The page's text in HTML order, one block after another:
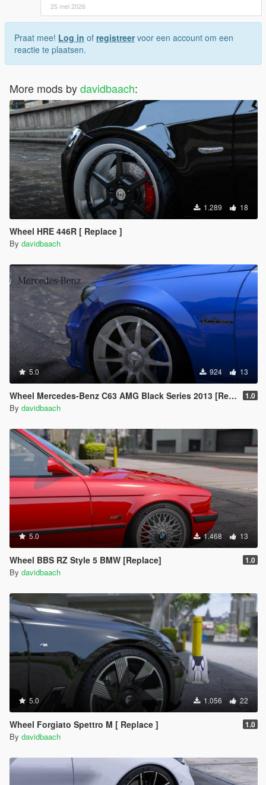
25 mei 2026
Praat mee! Log in of registreervoor een account om een
reactie te plaatsen.
More mods bydavidbaach:
1.289 18
Wheel HRE 446R [ Replace ]
By davidbaach
5.0 924 13
Wheel Mercedes-Benz C63 AMG Black Series 2013 [Replace] 1.0
By davidbaach
5.0 1.468 13
Wheel BBS RZ Style 5 BMW [Replace] 1.0
By davidbaach
5.0 1.056 22
Wheel Forgiato Spettro M [ Replace ] 1.0
By davidbaach